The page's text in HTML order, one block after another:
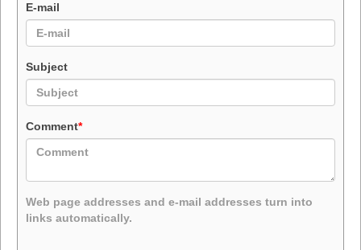
E-mail
Subject
Comment*
Web page addresses and e-mail addresses turn into
links automatically.